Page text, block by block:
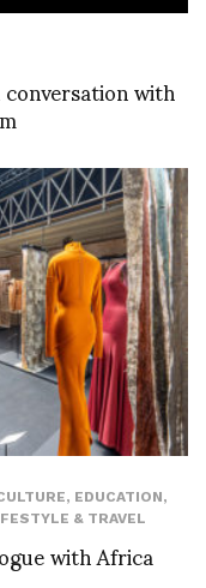
with
, EDUCATION,
& TRAVEL
with Africa